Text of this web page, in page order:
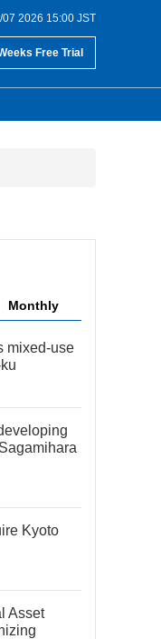
07 2026 15:00 JST
Free Trial
Monthly
mixed-use
Kyoto
Asset